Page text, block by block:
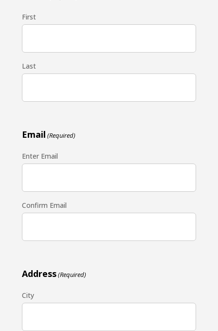
First
Last
Email (Required)
Enter Email
Confirm Email
Address(Required)
City